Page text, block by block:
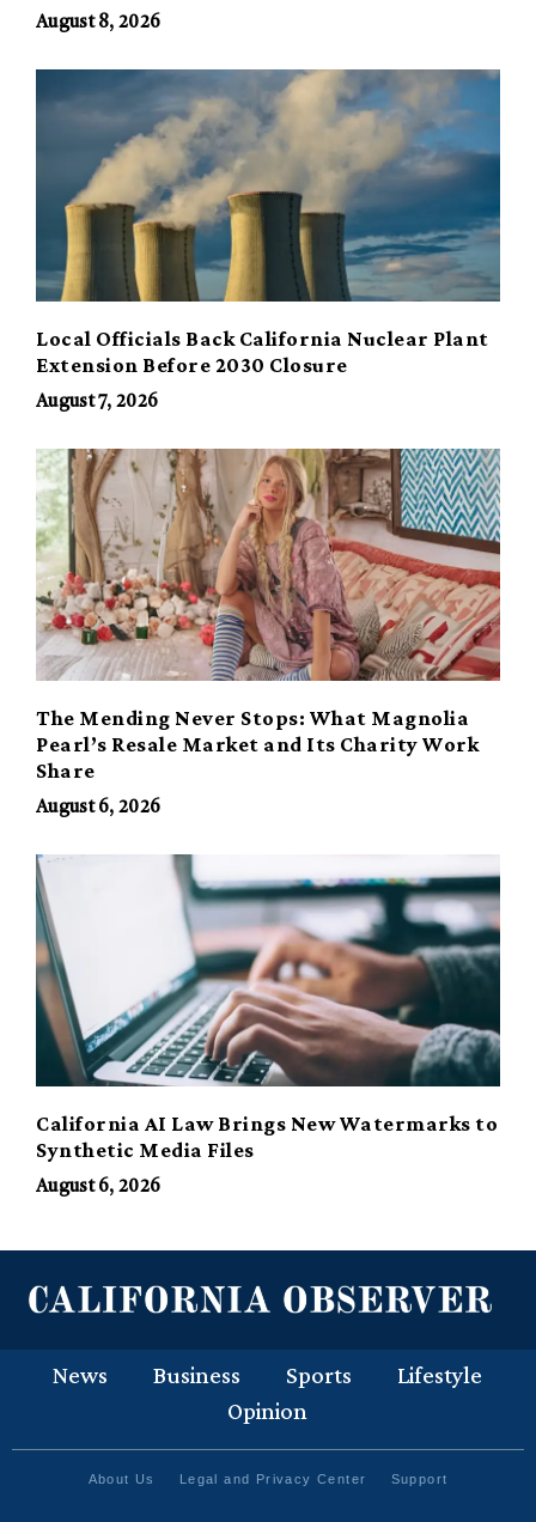
August 8, 2026
Local Officials Back California Nuclear Plant
Extension Before 2030 Closure
August 7, 2026
The Mending Never Stops: What Magnolia
Pearl’s Resale Market and Its Charity Work
Share
August 6, 2026
California AI Law Brings New Watermarks to
Synthetic Media Files
August 6, 2026
News Business Sports
Lifestyle
Opinion
About Us Legal and Privacy Center Support